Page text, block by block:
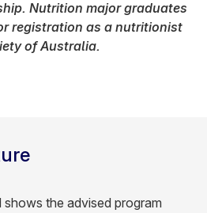
Nutrition major graduates
registration as a nutritionist
of Australia.
the advised program